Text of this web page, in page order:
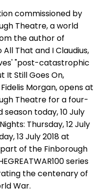
commissioned by
Theatre, a world
the author of
That and I Claudius,
"post-catastrophic
It Still Goes On,
Morgan, opens at
Theatre for a four-
season today, 10 July
Thursday, 12 July
13 July 2018 at
of the Finborough
series
the centenary of
War.